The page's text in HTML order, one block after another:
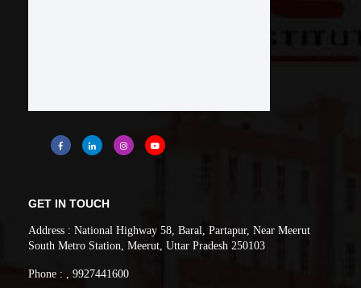
GET IN TOUCH
Address : National Highway 58, Baral, Partapur, Near Meerut
South Metro Station, Meerut, Uttar Pradesh 250103
Phone : , 9927441600